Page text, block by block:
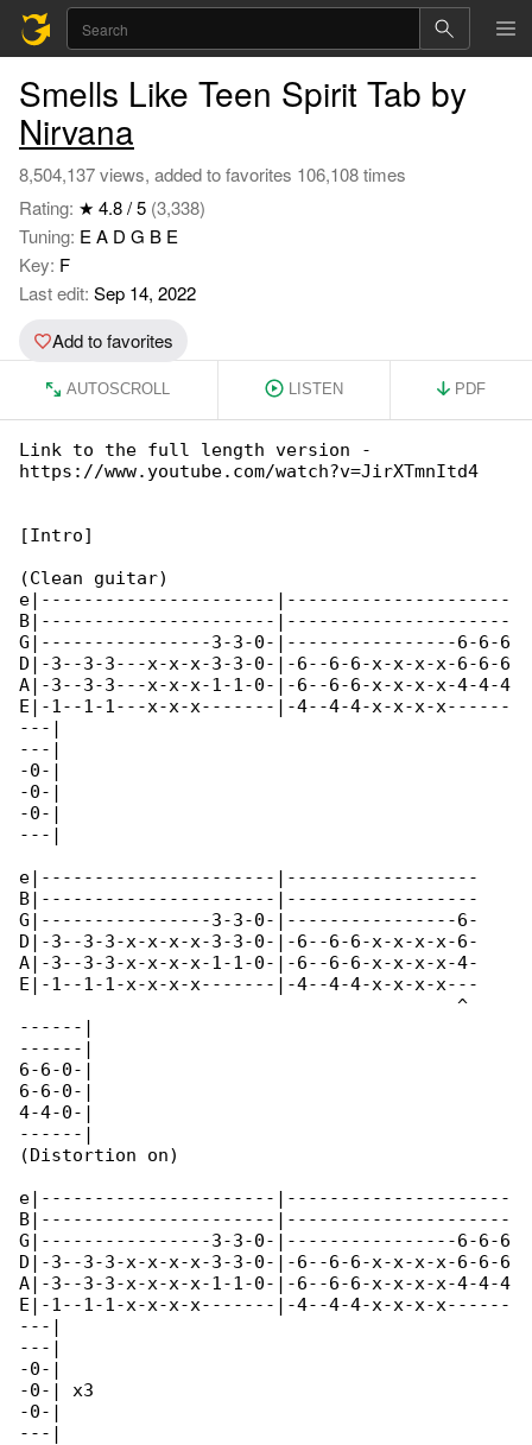
Smells Like Teen Spirit Tab by
Nirvana
8,504,137 views, added to favorites 106,108 times
Rating: ★ 4.8 / 5 (3,338)
Tuning: E A D G B E
Key: F
Last edit: Sep 14, 2022
Add to favorites
AUTOSCROLL LISTEN PDF
Link to the full length version -
https://www.youtube.com/watch?v=JirXTmnItd4
[Intro]
(Clean guitar)
e|----------------------|---------------------
B|----------------------|---------------------
G|----------------3-3-0-|----------------6-6-6
D|-3--3-3---x-x-x-3-3-0-|-6--6-6-x-x-x-x-6-6-6
A|-3--3-3---x-x-x-1-1-0-|-6--6-6-x-x-x-x-4-4-4
E|-1--1-1---x-x-x-------|-4--4-4-x-x-x-x------
---|
---|
-0-|
-0-|
-0-|
---|
e|----------------------|------------------
B|----------------------|------------------
G|----------------3-3-0-|----------------6-
D|-3--3-3-x-x-x-x-3-3-0-|-6--6-6-x-x-x-x-6-
A|-3--3-3-x-x-x-x-1-1-0-|-6--6-6-x-x-x-x-4-
E|-1--1-1-x-x-x-x-------|-4--4-4-x-x-x-x---
                                         ^
------|
------|
6-6-0-|
6-6-0-|
4-4-0-|
------|
(Distortion on)
e|----------------------|---------------------
B|----------------------|---------------------
G|----------------3-3-0-|----------------6-6-6
D|-3--3-3-x-x-x-x-3-3-0-|-6--6-6-x-x-x-x-6-6-6
A|-3--3-3-x-x-x-x-1-1-0-|-6--6-6-x-x-x-x-4-4-4
E|-1--1-1-x-x-x-x-------|-4--4-4-x-x-x-x------
---|
---|
-0-|
-0-| x3
-0-|
---|